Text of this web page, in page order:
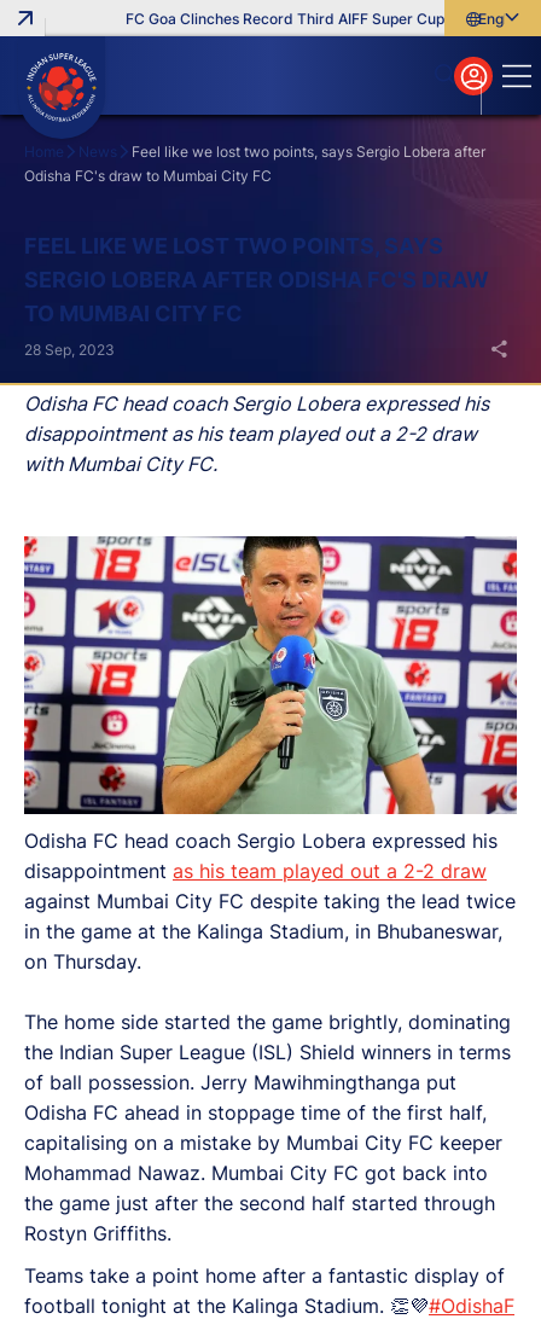
FC Goa Clinches Record Third AIFF Super Cup Five New
English
বাংলা
മലയാളം
Home News
Feel like we lost two points, says Sergio Lobera after
Odisha FC's draw to Mumbai City FC
FEEL LIKE WE LOST TWO POINTS, SAYS
SERGIO LOBERA AFTER ODISHA FC'S DRAW
TO MUMBAI CITY FC
Odisha FC head coach Sergio Lobera expressed his
disappointment as his team played out a 2-2 draw
with Mumbai City FC.
28 Sep, 2023
Odisha FC head coach Sergio Lobera expressed his
disappointment as his team played out a 2-2 draw
against Mumbai City FC despite taking the lead twice
in the game at the Kalinga Stadium, in Bhubaneswar,
on Thursday.
The home side started the game brightly, dominating
the Indian Super League (ISL) Shield winners in terms
of ball possession. Jerry Mawihmingthanga put
Odisha FC ahead in stoppage time of the first half,
capitalising on a mistake by Mumbai City FC keeper
Mohammad Nawaz. Mumbai City FC got back into
the game just after the second half started through
Rostyn Griffiths.
Teams take a point home after a fantastic display of
football tonight at the Kalinga Stadium. 👏💜#OdishaF